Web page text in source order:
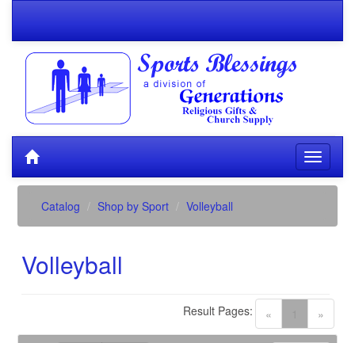
Catalog Shop by Sport Volleyball
Volleyball
« (current)
»
Result Pages: